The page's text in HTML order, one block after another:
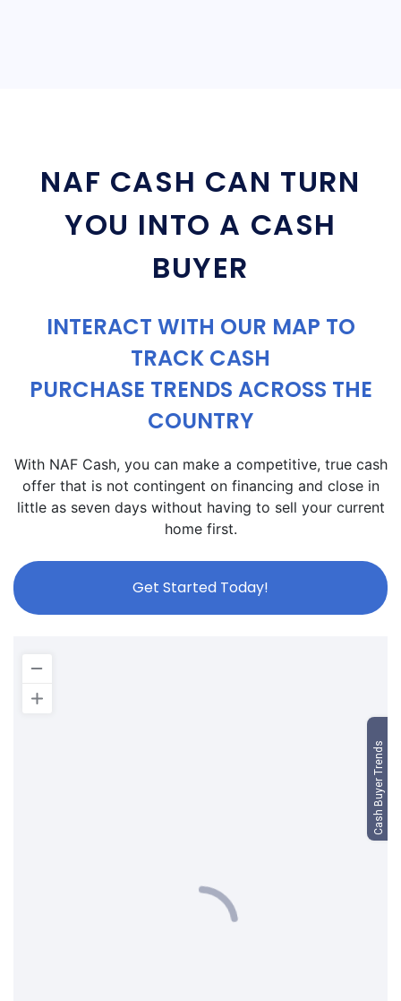
NAF CASH CAN TURN
YOU INTO A CASH
BUYER
INTERACT WITH OUR MAP TO
TRACK CASH
PURCHASE TRENDS ACROSS THE
COUNTRY
With NAF Cash, you can make a competitive, true cash
offer that is not contingent on financing and close in
little as seven days without having to sell your current
home first.
Get Started Today!